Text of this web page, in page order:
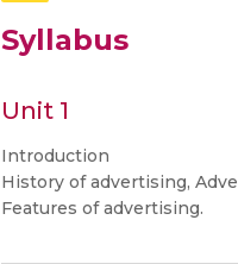
Syllabus
Unit 1
Introduction
History of advertising,
Features of advertising.